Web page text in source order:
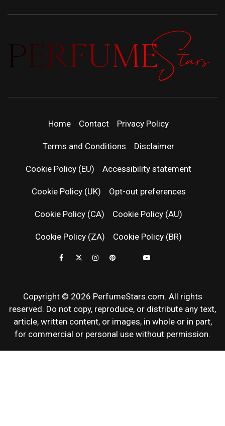
| LATEST
NEWS &
REVIEWS
Home Contact Privacy Policy
Terms and Conditions Disclaimer
Cookie Policy (EU) Accessibility statement
Cookie Policy (UK) Opt-out preferences
Cookie Policy (CA) Cookie Policy (AU)
Cookie Policy (ZA) Cookie Policy (BR)
Copyright © 2026 PerfumeStars.com. All rights
reserved. Do not copy, reproduce, or distribute any text,
article, written content, or images, in whole or in part,
for commercial or personal use without permission.